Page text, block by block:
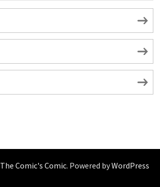
The Comic's Comic. Powered byWordPress